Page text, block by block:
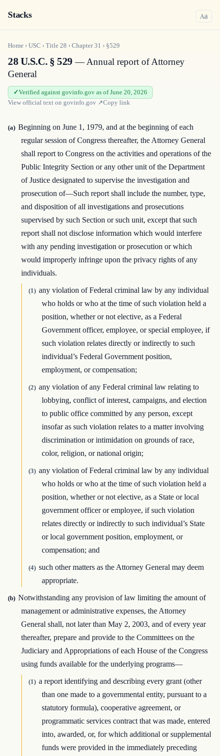
Stacks Aa
Home › USC › Title 28 › Chapter31 › §529
28 U.S.C. § 529 — Annual report of Attorney
General
Verified against govinfo.gov as of June 20, 2026
View official text on govinfo.gov ↗Copy link
(a) Beginning on June 1, 1979, and at the beginning of each
regular session of Congress thereafter, the Attorney General
shall report to Congress on the activities and operations of the
Public Integrity Section or any other unit of the Department
of Justice designated to supervise the investigation and
prosecution of—Such report shall include the number, type,
and disposition of all investigations and prosecutions
supervised by such Section or such unit, except that such
report shall not disclose information which would interfere
with any pending investigation or prosecution or which
would improperly infringe upon the privacy rights of any
individuals.
(1) any violation of Federal criminal law by any individual
who holds or who at the time of such violation held a
position, whether or not elective, as a Federal
Government officer, employee, or special employee, if
such violation relates directly or indirectly to such
individual’s Federal Government position,
employment, or compensation;
(2) any violation of any Federal criminal law relating to
lobbying, conflict of interest, campaigns, and election
to public office committed by any person, except
insofar as such violation relates to a matter involving
discrimination or intimidation on grounds of race,
color, religion, or national origin;
(3) any violation of Federal criminal law by any individual
who holds or who at the time of such violation held a
position, whether or not elective, as a State or local
government officer or employee, if such violation
relates directly or indirectly to such individual’s State
or local government position, employment, or
compensation; and
(4) such other matters as the Attorney General may deem
appropriate.
(b) Notwithstanding any provision of law limiting the amount of
management or administrative expenses, the Attorney
General shall, not later than May 2, 2003, and of every year
thereafter, prepare and provide to the Committees on the
Judiciary and Appropriations of each House of the Congress
using funds available for the underlying programs—
(1) a report identifying and describing every grant (other
than one made to a governmental entity, pursuant to a
statutory formula), cooperative agreement, or
programmatic services contract that was made, entered
into, awarded, or, for which additional or supplemental
funds were provided in the immediately preceding